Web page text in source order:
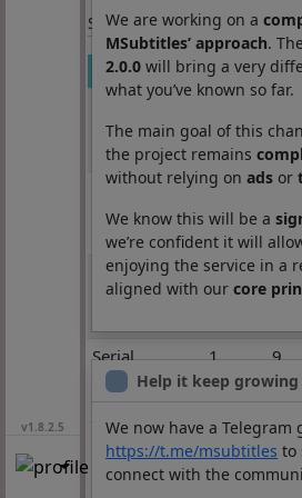
We are working on a
MSubtitles’ approach.
2.0.0 will bring a very
what you’ve known so far.
The main goal of this
the project remains
without relying on ads or
We know this will be a
we’re confident it will
enjoying the service in a
aligned with our core
Help it keep growing
We now have a Telegram
https://t.me/msubtitles to
connect with the
v1.8.2.5
Section: List subtitles
Movie Season
Experiments
Lain
Serial
Experiments
Lain
1 8
Serial
Experiments
1 8
Serial
Experiments
1 9